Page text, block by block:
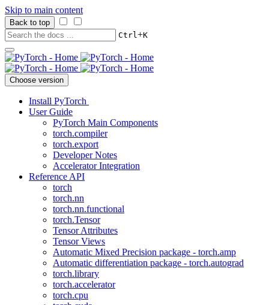
Skip to main content
Back to top
Ctrl+K
Choose version
Install PyTorch
User Guide
PyTorch Main Components
torch.compiler
torch.export
Developer Notes
Accelerator Integration
Reference API
torch
torch.nn
torch.nn.functional
torch.Tensor
Tensor Attributes
Tensor Views
Automatic Mixed Precision package - torch.amp
Automatic differentiation package - torch.autograd
torch.library
torch.accelerator
torch.cpu